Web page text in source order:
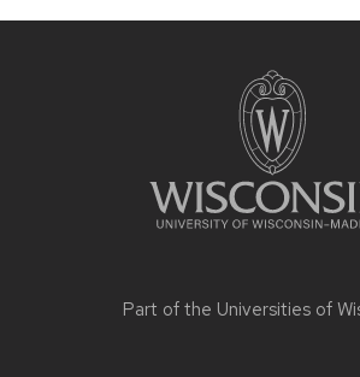
Part of the Universities of